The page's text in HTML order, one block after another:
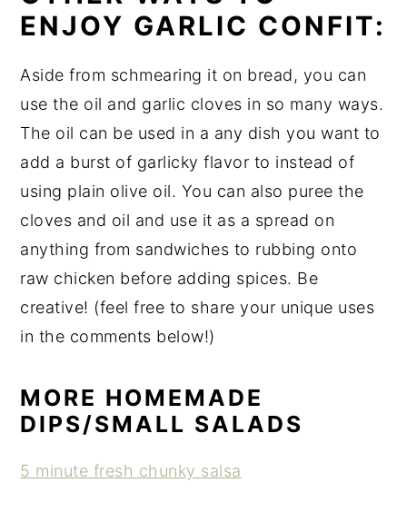
ENJOY GARLIC CONFIT:
Aside from schmearing it on bread, you can
use the oil and garlic cloves in so many ways.
The oil can be used in a any dish you want to
add a burst of garlicky flavor to instead of
using plain olive oil. You can also puree the
cloves and oil and use it as a spread on
anything from sandwiches to rubbing onto
raw chicken before adding spices. Be
creative! (feel free to share your unique uses
in the comments below!)
MORE HOMEMADE
DIPS/SMALL SALADS
5 minute fresh chunky salsa